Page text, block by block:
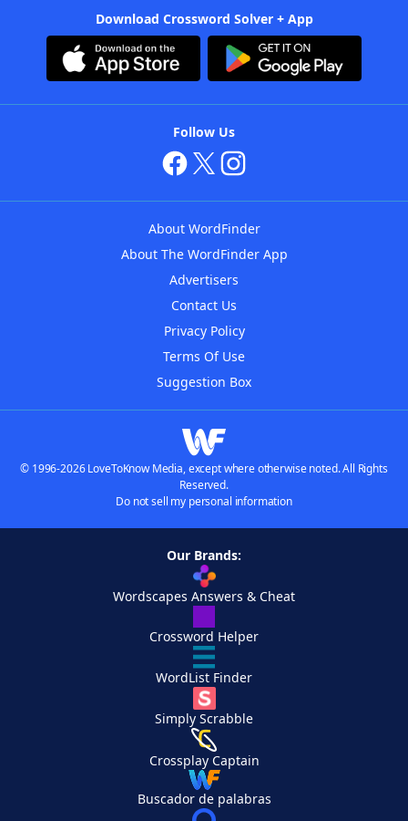
Download Crossword Solver + App
Follow Us
About WordFinder
About The WordFinder App
Advertisers
Contact Us
Privacy Policy
Terms Of Use
Suggestion Box
© 1996-2026 LoveToKnow Media, except where otherwise noted. All Rights
Reserved.
Do not sell my personal information
Our Brands:
Wordscapes Answers & Cheat
Crossword Helper
WordList Finder
Simply Scrabble
Crossplay Captain
Buscador de palabras